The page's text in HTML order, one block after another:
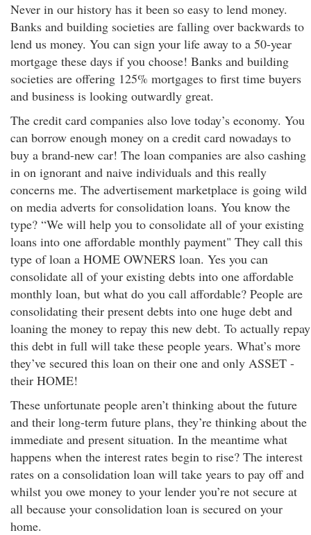
Never in our history has it been so easy to lend money.
Banks and building societies are falling over backwards to
lend us money. You can sign your life away to a 50-year
mortgage these days if you choose! Banks and building
societies are offering 125% mortgages to first time buyers
and business is looking outwardly great.
The credit card companies also love today’s economy. You
can borrow enough money on a credit card nowadays to
buy a brand-new car! The loan companies are also cashing
in on ignorant and naive individuals and this really
concerns me. The advertisement marketplace is going wild
on media adverts for consolidation loans. You know the
type? “We will help you to consolidate all of your existing
loans into one affordable monthly payment" They call this
type of loan a HOME OWNERS loan. Yes you can
consolidate all of your existing debts into one affordable
monthly loan, but what do you call affordable? People are
consolidating their present debts into one huge debt and
loaning the money to repay this new debt. To actually repay
this debt in full will take these people years. What’s more
they’ve secured this loan on their one and only ASSET -
their HOME!
These unfortunate people aren’t thinking about the future
and their long-term future plans, they’re thinking about the
immediate and present situation. In the meantime what
happens when the interest rates begin to rise? The interest
rates on a consolidation loan will take years to pay off and
whilst you owe money to your lender you’re not secure at
all because your consolidation loan is secured on your
home.